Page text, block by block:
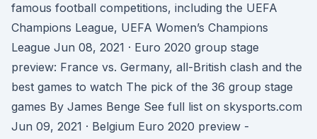
famous football competitions, including the UEFA
Champions League, UEFA Women’s Champions
League Jun 08, 2021 · Euro 2020 group stage
preview: France vs. Germany, all-British clash and the
best games to watch The pick of the 36 group stage
games By James Benge See full list on skysports.com
Jun 09, 2021 · Belgium Euro 2020 preview -